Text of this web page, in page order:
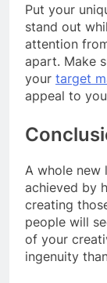
Put your
stand out
attention
apart. Make
your target
appeal to
A whole new
achieved by
creating
people will
of your
ingenuity